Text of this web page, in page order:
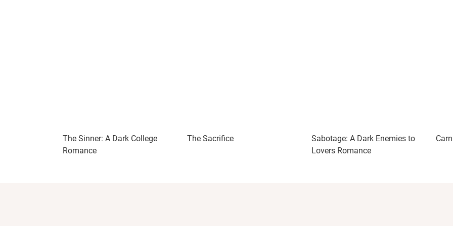
The Sinner: A Dark College
Romance
The Sacrifice
Sabotage: A Dark Enemies to
Lovers Romance